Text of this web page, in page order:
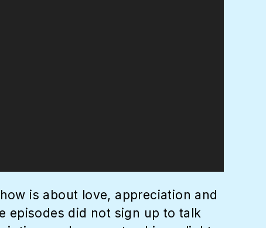
is about love, appreciation and
episodes did not sign up to talk